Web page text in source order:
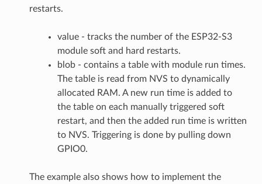
restarts.
value - tracks the number of the ESP32-S3
module soft and hard restarts.
blob - contains a table with module run times.
The table is read from NVS to dynamically
allocated RAM. A new run time is added to
the table on each manually triggered soft
restart, and then the added run time is written
to NVS. Triggering is done by pulling down
GPIO0.
The example also shows how to implement the